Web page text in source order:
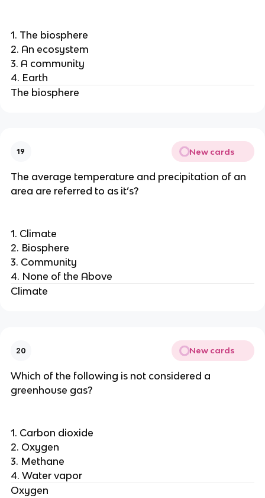
1. The biosphere
2. An ecosystem
3. A community
4. Earth
The biosphere
19 New cards
The average temperature and precipitation of an
area are referred to as it’s?
1. Climate
2. Biosphere
3. Community
4. None of the Above
Climate
20 New cards
Which of the following is not considered a
greenhouse gas?
1. Carbon dioxide
2. Oxygen
3. Methane
4. Water vapor
Oxygen